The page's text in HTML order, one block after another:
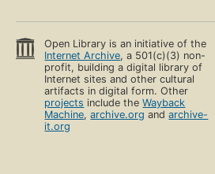
Open Library is an initiative of the
Internet Archive, a 501(c)(3) non-
profit, building a digital library of
Internet sites and other cultural
artifacts in digital form. Other
projects include theWayback
Machine,archive.org andarchive-
it.org